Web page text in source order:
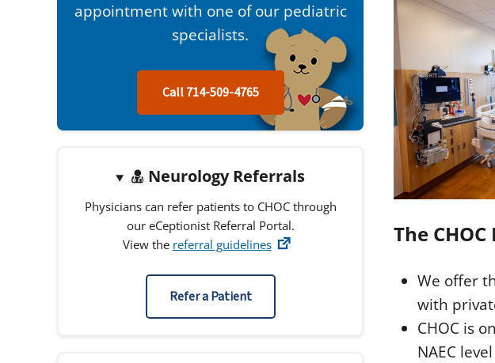
appointment with one of our pediatric
specialists.
Call 714-509-4765
Neurology Referrals
Physicians can refer patients to CHOC through
our eCeptionist Referral Portal.
View the referral guidelines
Refer a Patient
The
We offer
with
CHOC is
NAEC